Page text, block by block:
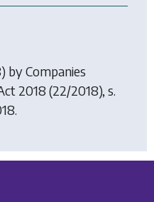
byCompanies
2018 (22/2018), s.